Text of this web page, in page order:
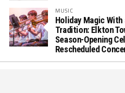
MUSIC
Holiday Magic
Tradition: Elkton
Season-Opening
Rescheduled